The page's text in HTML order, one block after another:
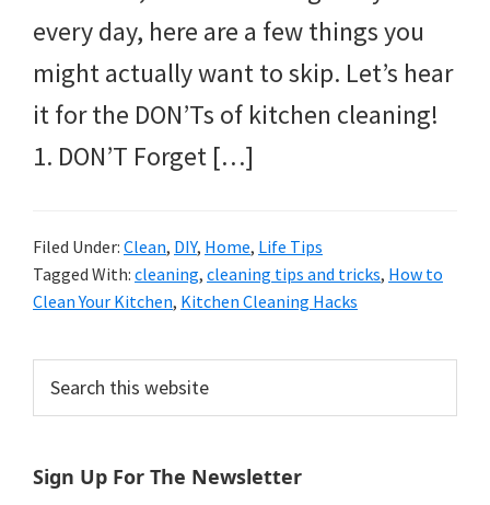
every day, here are a few things you
might actually want to skip. Let’s hear
it for the DON’Ts of kitchen cleaning!
1. DON’T Forget […]
Filed Under: Clean, DIY, Home, Life Tips
Tagged With: cleaning, cleaning tips and tricks, How to
Clean Your Kitchen, Kitchen Cleaning Hacks
Primary
Sidebar
this
Sign Up For The Newsletter